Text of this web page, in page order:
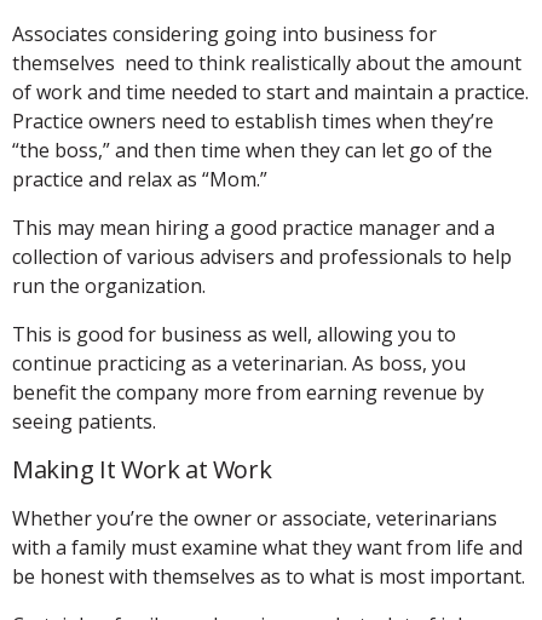
Associates considering going into business for
themselves need to think realistically about the amount
of work and time needed to start and maintain a practice.
Practice owners need to establish times when they’re
“the boss,” and then time when they can let go of the
practice and relax as “Mom.”
This may mean hiring a good practice manager and a
collection of various advisers and professionals to help
run the organization.
This is good for business as well, allowing you to
continue practicing as a veterinarian. As boss, you
benefit the company more from earning revenue by
seeing patients.
Making It Work at Work
Whether you’re the owner or associate, veterinarians
with a family must examine what they want from life and
be honest with themselves as to what is most important.